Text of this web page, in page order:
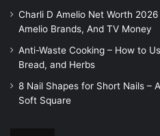
Charli D Amelio Net Worth
Amelio Brands, And TV Money
Anti-Waste Cooking – How to
Bread, and Herbs
8 Nail Shapes for Short Nails –
Soft Square